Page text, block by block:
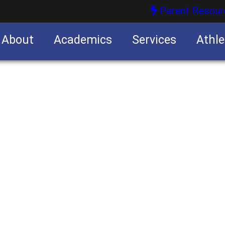
Parent
About Academics Services